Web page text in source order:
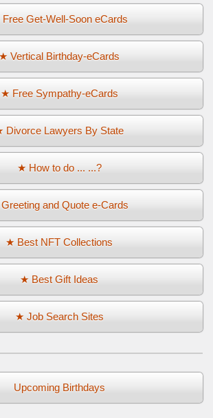
Get-Well-Soon eCards
★ Vertical Birthday-eCards
★ Free Sympathy-eCards
Divorce Lawyers By State
★ How to do ... ...?
and Quote e-Cards
★ Best NFT Collections
★ Best Gift Ideas
★ Job Search Sites
Upcoming Birthdays